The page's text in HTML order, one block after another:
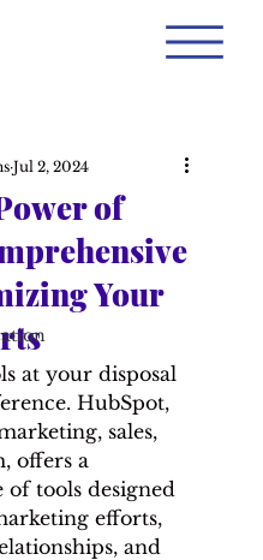
of
Your
Jul 2, 2024
at your disposal
HubSpot,
sales,
offers a
of tools designed
efforts,
and